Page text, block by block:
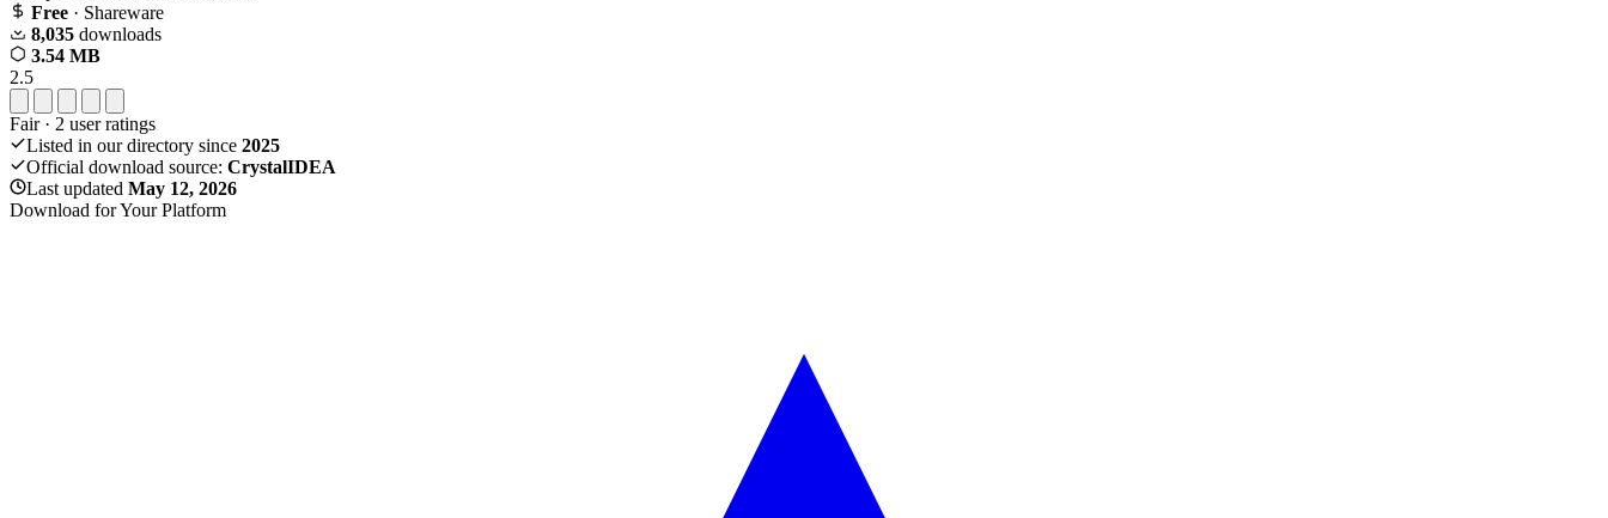
Free · Shareware
8,035 downloads
3.54 MB
2.5
Fair · 2 user ratings
Listed in our directory since 2025
Official download source: CrystalIDEA
Last updated May 12, 2026
Download for Your Platform